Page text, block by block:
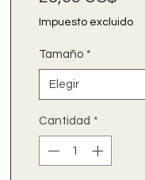
Impuesto excluido
Tamaño *
Elegir
Cantidad *